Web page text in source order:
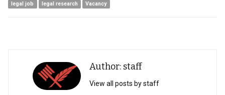
legal job
legal research Vacancy
Author: staff
View all posts by staff